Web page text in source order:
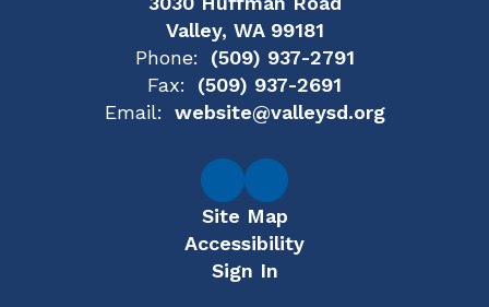
Valley, WA 99181
Phone:
(509) 937-2791
Fax:
(509) 937-2691
Email:
website@valleysd.org
Site Map
Accessibility
Sign In